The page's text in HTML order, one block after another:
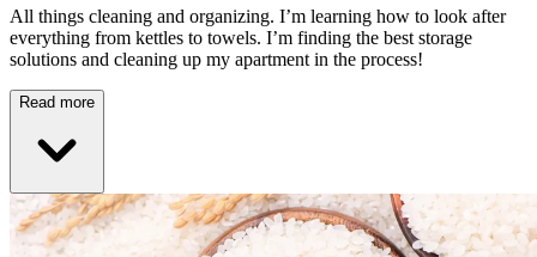
All things cleaning and organizing. I’m learning how to look after
everything from kettles to towels. I’m finding the best storage
solutions and cleaning up my apartment in the process!
Read more